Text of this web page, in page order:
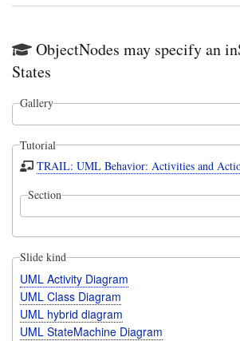
ObjectNodes may specify an
States
Gallery
Tutorial
TRAIL: UML Behavior: Activities and
Section
Slide kind
UML Activity Diagram
UML Class Diagram
UML hybrid diagram
UML StateMachine Diagram